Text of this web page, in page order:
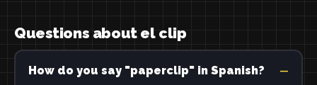
Questions about el clip
How do you say "paperclip" in Spanish?